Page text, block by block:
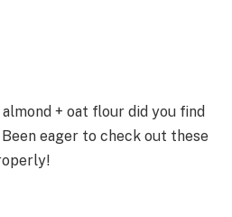
+ oat flour did you find
eager to check out these